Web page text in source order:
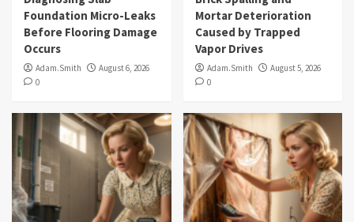
Foundation Micro-Leaks
Before Flooring Damage
Occurs
Adam.Smith
August 6, 2026
0
Mortar Deterioration
Caused by Trapped
Vapor Drives
Adam.Smith
August 5, 2026
0